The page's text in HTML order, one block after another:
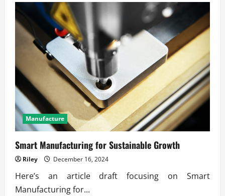
Smart
Machines
Improve
Industry
Productivity
Manufacture
Smart Manufacturing for Sustainable Growth
Riley December 16, 2024
Here’s an article draft focusing on Smart
Manufacturing for...